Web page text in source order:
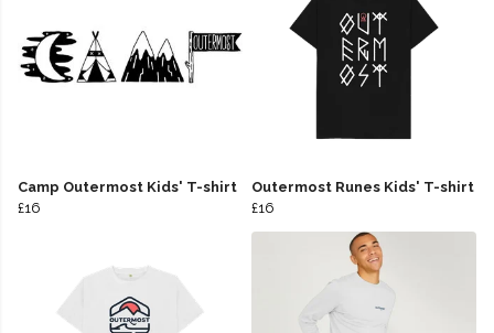
Camp Outermost Kids' T-shirt
£16
Outermost Runes Kids' T-shirt
£16